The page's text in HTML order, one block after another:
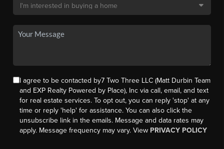
I agree to be contacted by7 Two Three LLC (Matt Durbin Team
and EXP Realty Powered by Place), Inc via call, email, and text
for real estate services. To opt out, you can reply 'stop' at any
time or reply 'help' for assistance. You can also click the
unsubscribe link in the emails. Message and data rates may
apply. Message frequency may vary. View PRIVACY POLICY